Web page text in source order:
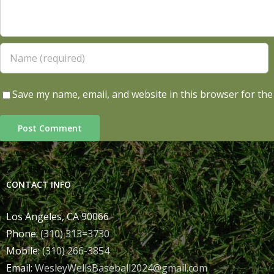
Save my name, email, and website in this browser for
CONTACT INFO
Los Angeles, CA 90066
Phone:(310) 313=3730
Mobile:(310) 266-3854
Email:WesleyWellsBaseball2024@gmail.com